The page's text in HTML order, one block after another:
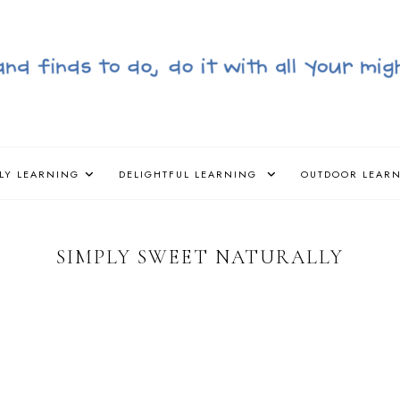
LEARNING DELIGHTFUL LEARNING OUTDOOR
SIMPLY SWEET NATURALLY